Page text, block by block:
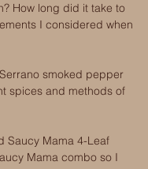
How long did it take to
I considered when
smoked pepper
spices and methods of
Saucy Mama 4-Leaf
Mama combo so I